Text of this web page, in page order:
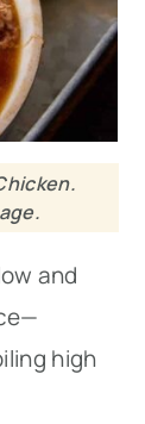
and
high